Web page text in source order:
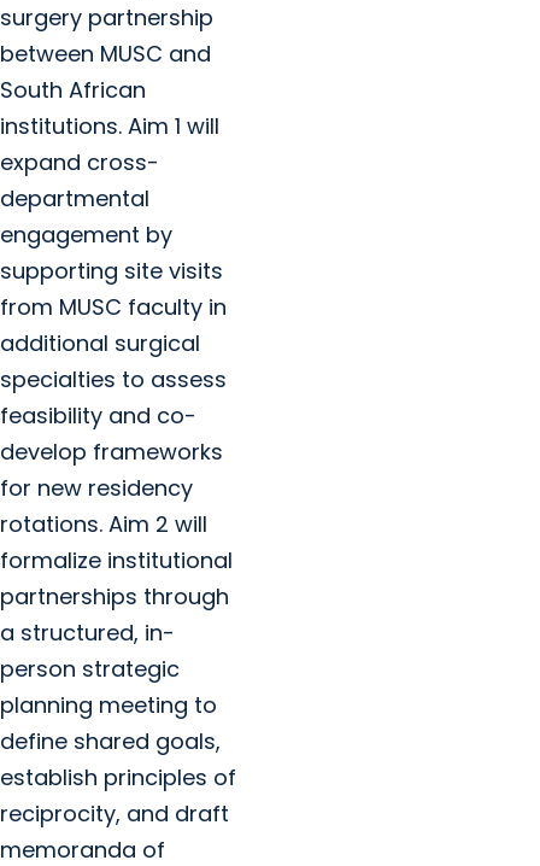
surgery partnership
between MUSC and
South African
institutions. Aim 1 will
expand cross-
departmental
engagement by
supporting site visits
from MUSC faculty in
additional surgical
specialties to assess
feasibility and co-
develop frameworks
for new residency
rotations. Aim 2 will
formalize institutional
partnerships through
a structured, in-
person strategic
planning meeting to
define shared goals,
establish principles of
reciprocity, and draft
memoranda of